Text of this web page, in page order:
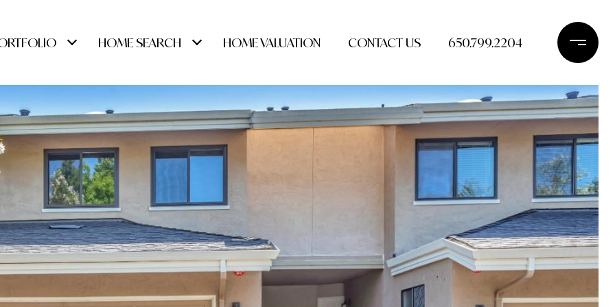
HOME SEARCH HOME VALUATION CONTACT US 650.799.2204